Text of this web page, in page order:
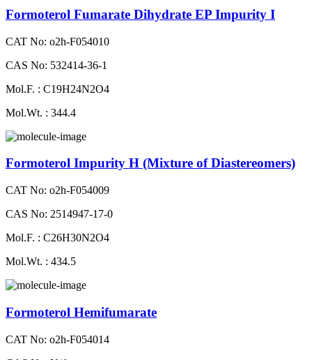
Formoterol Fumarate Dihydrate EP Impurity I
CAT No: o2h-F054010
CAS No: 532414-36-1
Mol.F. : C19H24N2O4
Mol.Wt. : 344.4
Formoterol Impurity H (Mixture of Diastereomers)
CAT No: o2h-F054009
CAS No: 2514947-17-0
Mol.F. : C26H30N2O4
Mol.Wt. : 434.5
Formoterol Hemifumarate
CAT No: o2h-F054014